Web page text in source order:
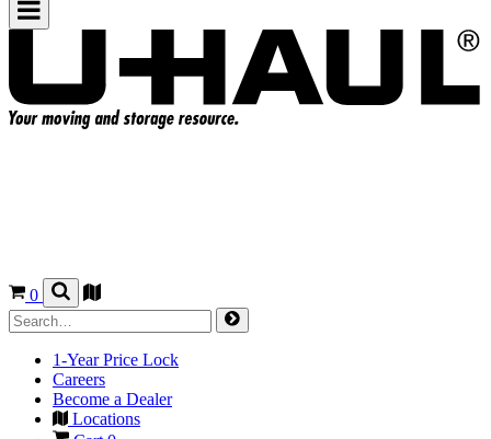
0
1-Year Price Lock
Careers
Become a Dealer
Locations